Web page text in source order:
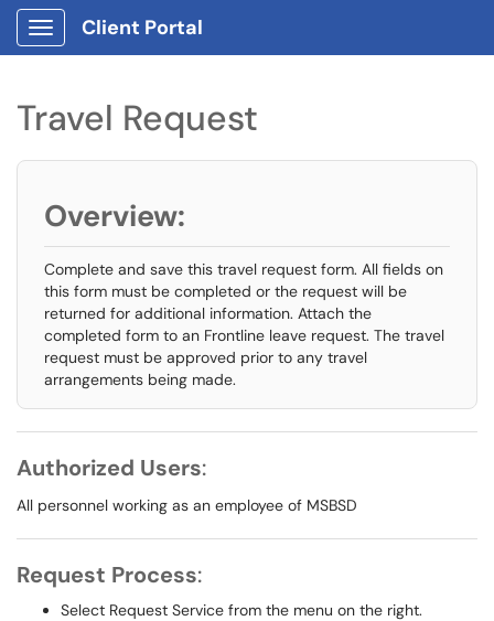
Show Applications Menu
Client Portal
Travel Request
Overview:
Complete and save this travel request form. All fields on
this form must be completed or the request will be
returned for additional information. Attach the
completed form to an Frontline leave request. The travel
request must be approved prior to any travel
arrangements being made.
Authorized Users:
All personnel working as an employee of MSBSD
Request Process:
Select Request Service from the menu on the right.